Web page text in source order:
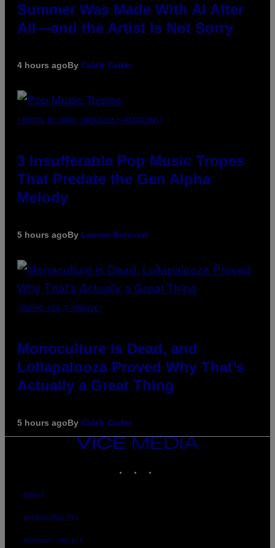
Summer Was Made With AI After
All—and the Artist Is Not Sorry
4 hours agoBy Caleb Catlin
(PHOTO BY MARC BROUSSELY/REDFERNS)
3 Insufferable Pop Music Tropes
That Predate the Gen Alpha
Melody
5 hours agoBy Lauren Boisvert
(PHOTO VIA T-MOBILE)
Monoculture is Dead, and
Lollapalooza Proved Why That’s
Actually a Great Thing
5 hours agoBy Caleb Catlin
VICE
MEDIA
ABOUT
ACCESSIBILITY
PRIVACY POLICY